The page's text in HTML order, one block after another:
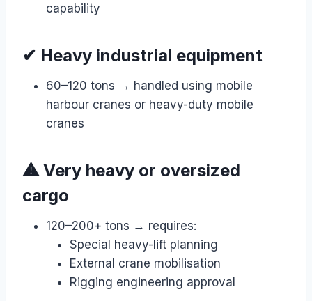
capability
✔ Heavy industrial equipment
60–120 tons → handled using mobile
harbour cranes or heavy-duty mobile
cranes
⚠ Very heavy or oversized
cargo
120–200+ tons → requires:
Special heavy-lift planning
External crane mobilisation
Rigging engineering approval